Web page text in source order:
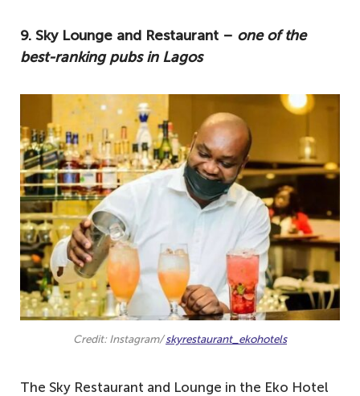
9. Sky Lounge and Restaurant – one of the
best-ranking pubs in Lagos
Credit: Instagram/skyrestaurant_ekohotels
The Sky Restaurant and Lounge in the Eko Hotel